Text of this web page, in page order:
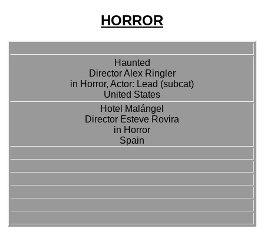
HORROR
Haunted
Director Alex Ringler
in Horror, Actor: Lead (subcat)
United States
Hotel Malángel
Director Esteve Rovira
in Horror
Spain